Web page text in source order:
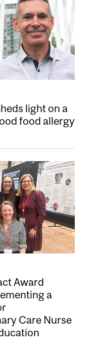
light on a
food allergy
Award
a
Care Nurse